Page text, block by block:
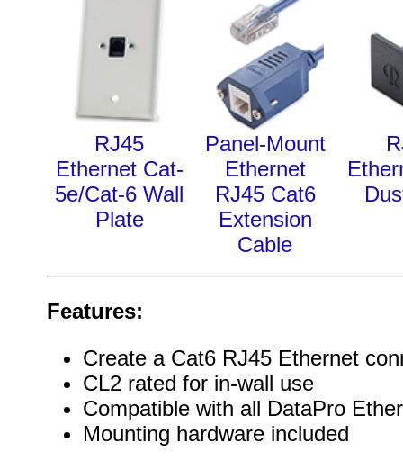
RJ45
Ethernet Cat-
5e/Cat-6 Wall
Plate
Panel-Mount
Ethernet
RJ45 Cat6
Extension
Cable
Features:
Create a Cat6 RJ45 Ethernet
CL2 rated for in-wall use
Compatible with all DataPro
Mounting hardware included